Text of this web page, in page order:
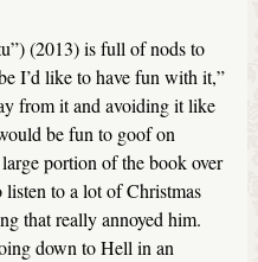
(2013) is full of nods to
I’d like to have fun with it,”
from it and avoiding it like
be fun to goof on
portion of the book over
listen to a lot of Christmas
that really annoyed him.
down to Hell in an